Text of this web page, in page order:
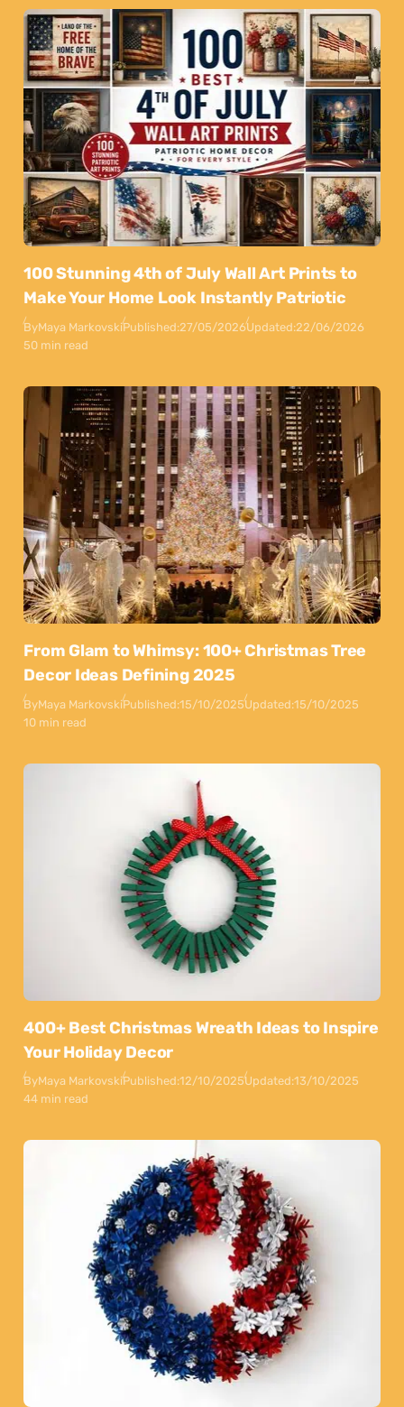
100 Stunning 4th of July Wall Art Prints to
Make Your Home Look Instantly Patriotic
ByMaya MarkovskiPublished:27/05/2026Updated:22/06/2026
50 min read
From Glam to Whimsy: 100+ Christmas Tree
Decor Ideas Defining 2025
ByMaya MarkovskiPublished:15/10/2025Updated:15/10/2025
10 min read
400+ Best Christmas Wreath Ideas to Inspire
Your Holiday Decor
ByMaya MarkovskiPublished:12/10/2025Updated:13/10/2025
44 min read